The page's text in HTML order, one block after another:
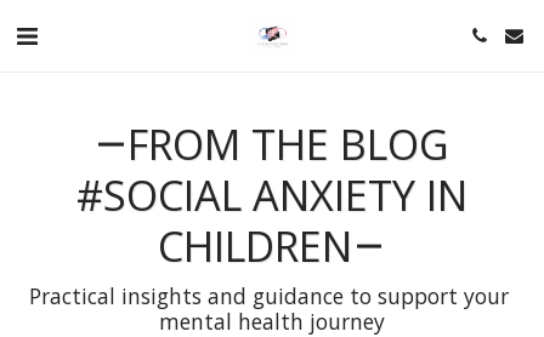
FROM THE BLOG
#SOCIAL ANXIETY IN
CHILDREN
Practical insights and guidance to support your
mental health journey